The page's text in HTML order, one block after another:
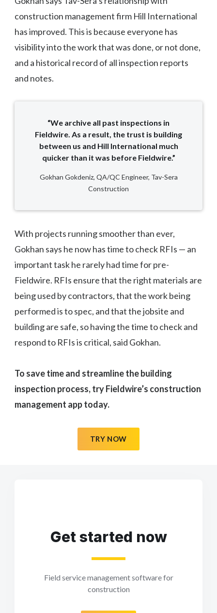
construction management firm Hill International
has improved. This is because everyone has
visibility into the work that was done, or not done,
and a historical record of all inspection reports
and notes.
“We archive all past inspections in
Fieldwire. As a result, the trust is building
between us and Hill International much
quicker than it was before Fieldwire.”
Gokhan Gokdeniz, QA/QC Engineer, Tav-Sera
Construction
With projects running smoother than ever,
Gokhan says he now has time to check RFIs — an
important task he rarely had time for pre-
Fieldwire. RFIs ensure that the right materials are
being used by contractors, that the work being
performed is to spec, and that the jobsite and
building are safe, so having the time to check and
respond to RFIs is critical, said Gokhan.
To save time and streamline the building
inspection process, try Fieldwire’s construction
management app today.
TRY NOW
Get started now
Field service management software for
construction